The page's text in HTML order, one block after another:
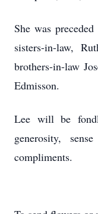
She was
sisters-in-law,
brothers-in-law
Edmisson.
Lee will be
generosity,
compliments.